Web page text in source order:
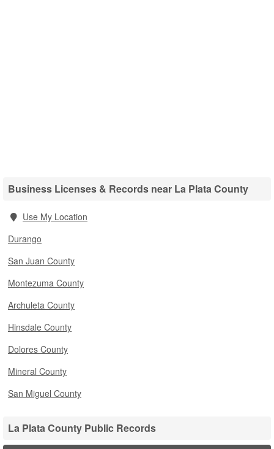
Business Licenses & Records near La Plata County
Use My Location
Durango
San Juan County
Montezuma County
Archuleta County
Hinsdale County
Dolores County
Mineral County
San Miguel County
La Plata County Public Records